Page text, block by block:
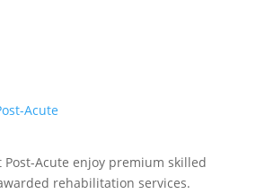
Post-Acute enjoy premium skilled
rehabilitation services.